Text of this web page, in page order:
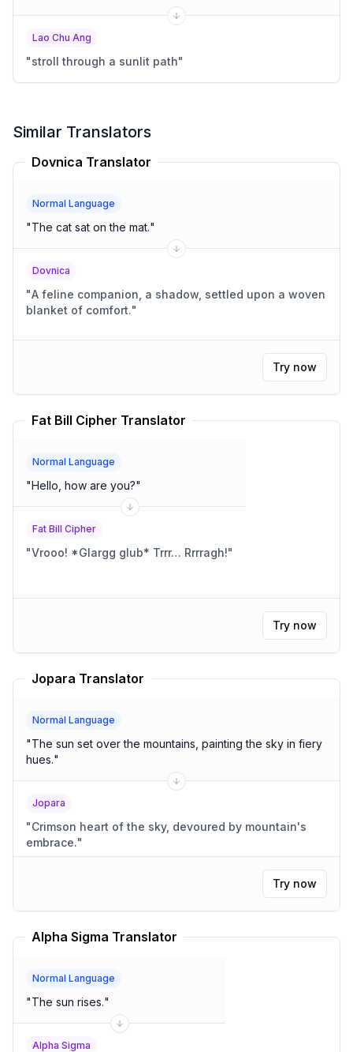
Lao Chu Ang
"stroll through a sunlit path"
Similar Translators
Dovnica Translator
Normal Language
"The cat sat on the mat."
Dovnica
"A feline companion, a shadow, settled upon a woven
blanket of comfort."
Try now
Fat Bill Cipher Translator
Normal Language
"Hello, how are you?"
Fat Bill Cipher
" Vrooo! *Glargg glub* Trrr… Rrrragh!"
Try now
Jopara Translator
Normal Language
"The sun set over the mountains, painting the sky in fiery
hues."
Jopara
"Crimson heart of the sky, devoured by mountain's
embrace."
Try now
Alpha Sigma Translator
Normal Language
"The sun rises."
Alpha Sigma